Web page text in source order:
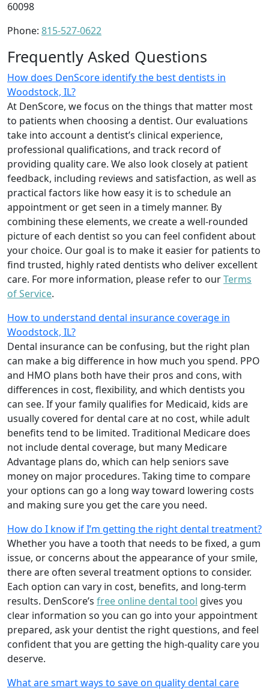
60098
Phone: 815-527-0622
Frequently Asked Questions
How does DenScore identify the best dentists in
Woodstock, IL?
At DenScore, we focus on the things that matter most
to patients when choosing a dentist. Our evaluations
take into account a dentist’s clinical experience,
professional qualifications, and track record of
providing quality care. We also look closely at patient
feedback, including reviews and satisfaction, as well as
practical factors like how easy it is to schedule an
appointment or get seen in a timely manner. By
combining these elements, we create a well-rounded
picture of each dentist so you can feel confident about
your choice. Our goal is to make it easier for patients to
find trusted, highly rated dentists who deliver excellent
care. For more information, please refer to ourTerms
of Service.
How to understand dental insurance coverage in
Woodstock, IL?
Dental insurance can be confusing, but the right plan
can make a big difference in how much you spend. PPO
and HMO plans both have their pros and cons, with
differences in cost, flexibility, and which dentists you
can see. If your family qualifies for Medicaid, kids are
usually covered for dental care at no cost, while adult
benefits tend to be limited. Traditional Medicare does
not include dental coverage, but many Medicare
Advantage plans do, which can help seniors save
money on major procedures. Taking time to compare
your options can go a long way toward lowering costs
and making sure you get the care you need.
How do I know if I’m getting the right dental treatment?
Whether you have a tooth that needs to be fixed, a gum
issue, or concerns about the appearance of your smile,
there are often several treatment options to consider.
Each option can vary in cost, benefits, and long-term
results. DenScore’s free online dental tool gives you
clear information so you can go into your appointment
prepared, ask your dentist the right questions, and feel
confident that you are getting the high-quality care you
deserve.
What are smart ways to save on quality dental care